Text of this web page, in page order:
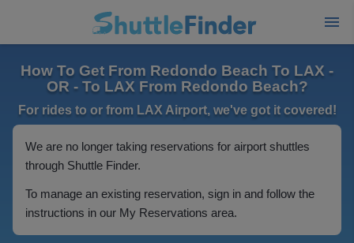
How To Get From Redondo Beach To LAX -
OR - To LAX From Redondo Beach?
For rides to or from LAX Airport, we've got it covered!
We are no longer taking reservations for airport shuttles
through Shuttle Finder.
To manage an existing reservation, sign in and follow the
instructions in our My Reservations area.